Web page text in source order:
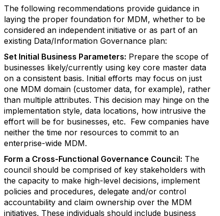
The following recommendations provide guidance in
laying the proper foundation for MDM, whether to be
considered an independent initiative or as part of an
existing Data/Information Governance plan:
Set Initial Business Parameters: Prepare the scope of
businesses likely/currently using key core master data
on a consistent basis. Initial efforts may focus on just
one MDM domain (customer data, for example), rather
than multiple attributes. This decision may hinge on the
implementation style, data locations, how intrusive the
effort will be for businesses, etc. Few companies have
neither the time nor resources to commit to an
enterprise-wide MDM.
Form a Cross-Functional Governance Council: The
council should be comprised of key stakeholders with
the capacity to make high-level decisions, implement
policies and procedures, delegate and/or control
accountability and claim ownership over the MDM
initiatives. These individuals should include business